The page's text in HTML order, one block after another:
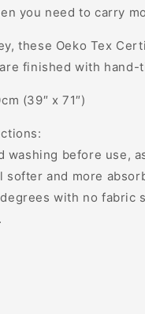
you need to carry
these Oeko Tex
finished with hand-
(39″ x 71″)
washing before use,
softer and more
with no fabric